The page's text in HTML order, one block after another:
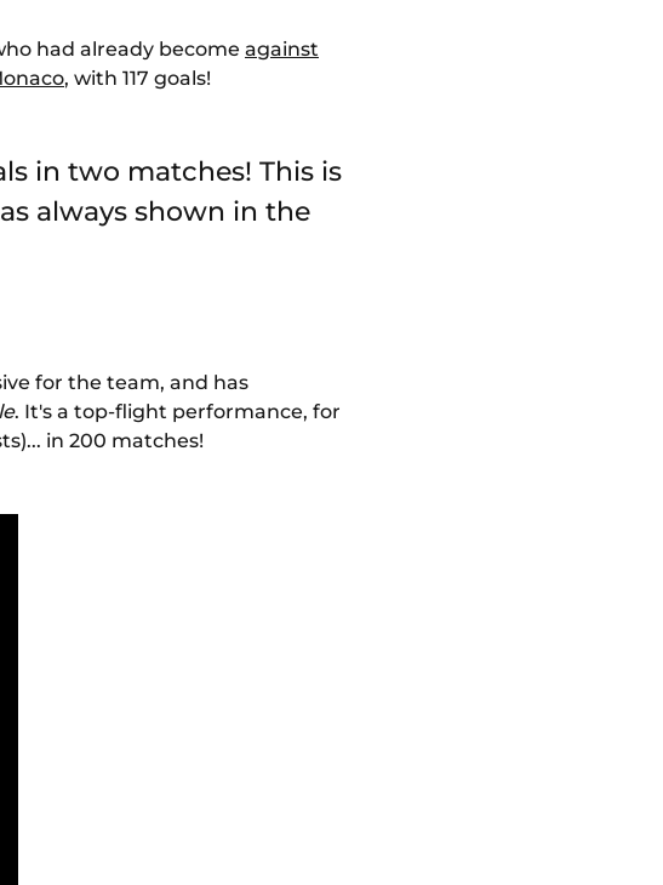
had already become against
, with 117 goals!
in two matches! This is
always shown in the
for the team, and has
. It's a top-flight performance, for
in 200 matches!